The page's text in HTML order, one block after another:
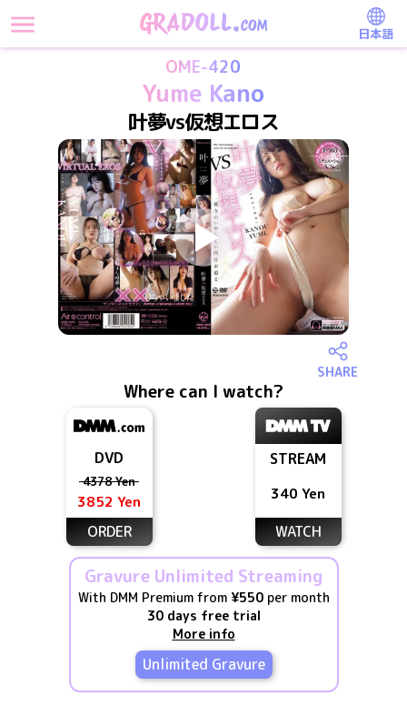
日本語
OME-420
Yume Kano
叶夢vs仮想エロス
SHARE
Where can I watch?
DVD
4378 Yen
3852 Yen
ORDER
STREAM
340 Yen
WATCH
Gravure Unlimited Streaming
With DMM Premium from ¥550per month
30 days free trial
More info
Unlimited Gravure